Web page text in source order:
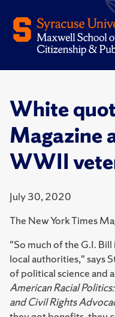
White
Magazine
WWII
July 30, 2020
The New York Times
"So much of the G.I.
local authorities," says
of political science and
American Racial
and Civil Rights